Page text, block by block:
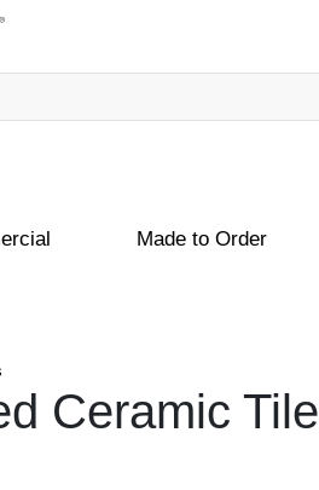
Made to Order
Ceramic Tile